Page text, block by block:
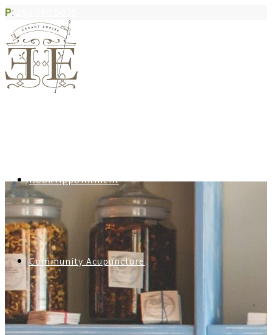
P:
Book Appointment
Community Acupuncture